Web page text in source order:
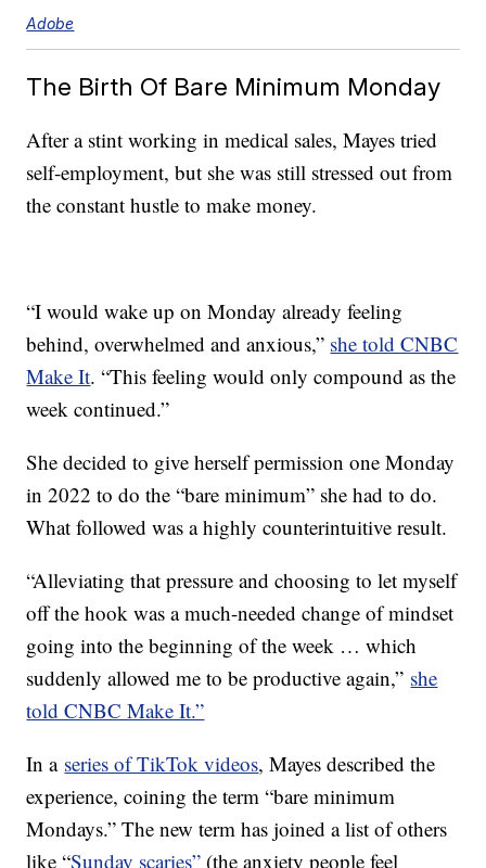
Adobe
The Birth Of Bare Minimum Monday
After a stint working in medical sales, Mayes tried
self-employment, but she was still stressed out from
the constant hustle to make money.
“I would wake up on Monday already feeling
behind, overwhelmed and anxious,” she told CNBC
Make It. “This feeling would only compound as the
week continued.”
She decided to give herself permission one Monday
in 2022 to do the “bare minimum” she had to do.
What followed was a highly counterintuitive result.
“Alleviating that pressure and choosing to let myself
off the hook was a much-needed change of mindset
going into the beginning of the week … which
suddenly allowed me to be productive again,” she
told CNBC Make It.”
In a series of TikTok videos, Mayes described the
experience, coining the term “bare minimum
Mondays.” The new term has joined a list of others
like “Sunday scaries” (the anxiety people feel